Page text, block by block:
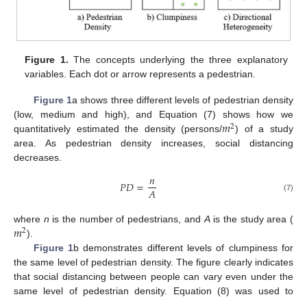
Figure 1. The concepts underlying the three explanatory
variables. Each dot or arrow represents a pedestrian.
Figure 1a shows three different levels of pedestrian density
(low, medium and high), and Equation (7) shows how we
quantitatively estimated the density (persons/𝑚2) of a study
area. As pedestrian density increases, social distancing
decreases.
𝑃𝐷=𝑛
𝐴 (7)
where n is the number of pedestrians, and Ais the study area (
𝑚2).
Figure 1b demonstrates different levels of clumpiness for
the same level of pedestrian density. The figure clearly indicates
that social distancing between people can vary even under the
same level of pedestrian density. Equation (8) was used to